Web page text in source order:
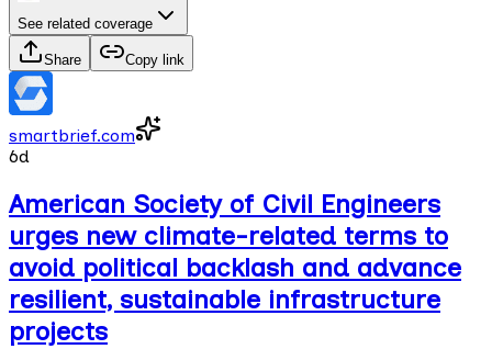
See related coverage
Share Copy link
smartbrief.com
6d
American Society of Civil Engineers
urges new climate-related terms to
avoid political backlash and advance
resilient, sustainable infrastructure
projects